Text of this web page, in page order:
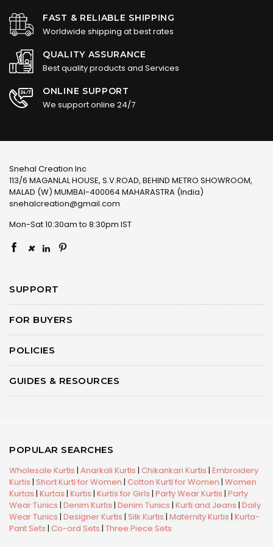
FAST & RELIABLE SHIPPING
Worldwide shipping at best rates
QUALITY ASSURANCE
Best quality products and Services
ONLINE SUPPORT
We support online 24/7
Snehal Creation Inc
113/6 MAGANLAL HOUSE, S.V.ROAD, BEHIND METRO SHOWROOM,
MALAD (W) MUMBAI-400064 MAHARASTRA (India)
snehalcreation@gmail.com
Mon-Sat 10:30am to 8:30pm IST
×
SUPPORT
FOR BUYERS
POLICIES
GUIDES & RESOURCES
POPULAR SEARCHES
Wholesale Kurtis | Anarkali Kurtis | Chikankari Kurtis | Embroidery
Kurtis | Short Kurti for Women | Cotton Kurti for Women | Women
Kurtas | Kurtas | Kurtis | Kurtis for Girls | Party Wear Kurtis | Party
Wear Tunics | Denim Kurtis | Denim Tunics | Kurti and Jeans | Daily
Wear Tunics | Designer Kurtis | Silk Kurtis | Maternity Kurtis | Kurta-
Pant Sets | Co-ord Sets | Three Piece Sets